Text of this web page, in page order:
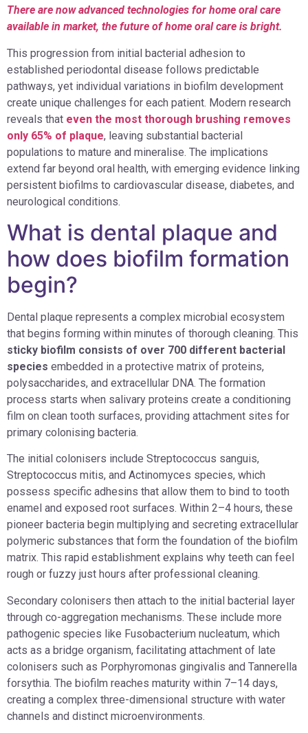
There are now advanced technologies for home oral care
available in market, the future of home oral care is bright.
This progression from initial bacterial adhesion to
established periodontal disease follows predictable
pathways, yet individual variations in biofilm development
create unique challenges for each patient. Modern research
reveals that even the most thorough brushing removes
only 65% of plaque, leaving substantial bacterial
populations to mature and mineralise. The implications
extend far beyond oral health, with emerging evidence linking
persistent biofilms to cardiovascular disease, diabetes, and
neurological conditions.
What is dental plaque and
how does biofilm formation
begin?
Dental plaque represents a complex microbial ecosystem
that begins forming within minutes of thorough cleaning. This
sticky biofilm consists of over 700 different bacterial
species embedded in a protective matrix of proteins,
polysaccharides, and extracellular DNA. The formation
process starts when salivary proteins create a conditioning
film on clean tooth surfaces, providing attachment sites for
primary colonising bacteria.
The initial colonisers include Streptococcus sanguis,
Streptococcus mitis, and Actinomyces species, which
possess specific adhesins that allow them to bind to tooth
enamel and exposed root surfaces. Within 2–4 hours, these
pioneer bacteria begin multiplying and secreting extracellular
polymeric substances that form the foundation of the biofilm
matrix. This rapid establishment explains why teeth can feel
rough or fuzzy just hours after professional cleaning.
Secondary colonisers then attach to the initial bacterial layer
through co-aggregation mechanisms. These include more
pathogenic species like Fusobacterium nucleatum, which
acts as a bridge organism, facilitating attachment of late
colonisers such as Porphyromonas gingivalis and Tannerella
forsythia. The biofilm reaches maturity within 7–14 days,
creating a complex three-dimensional structure with water
channels and distinct microenvironments.